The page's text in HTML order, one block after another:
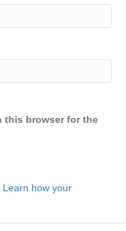
this browser for the
Learn how your